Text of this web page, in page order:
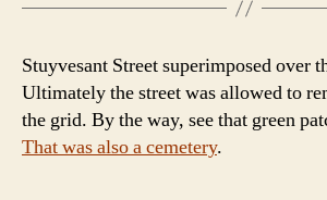
Stuyvesant Street superimposed over
Ultimately the street was allowed to
the grid. By the way, see that green
That was also a cemetery.